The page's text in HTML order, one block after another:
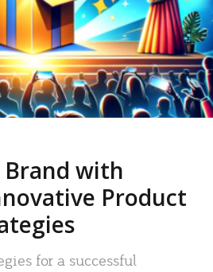
Brand with
Product
for a successful